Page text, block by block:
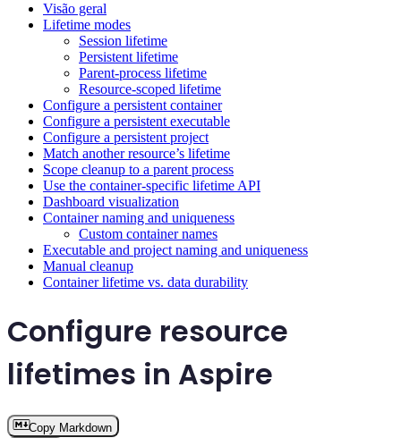
Visão geral
Lifetime modes
Session lifetime
Persistent lifetime
Parent-process lifetime
Resource-scoped lifetime
Configure a persistent container
Configure a persistent executable
Configure a persistent project
Match another resource’s lifetime
Scope cleanup to a parent process
Use the container-specific lifetime API
Dashboard visualization
Container naming and uniqueness
Custom container names
Executable and project naming and uniqueness
Manual cleanup
Container lifetime vs. data durability
Configure resource
lifetimes in Aspire
Copy Markdown